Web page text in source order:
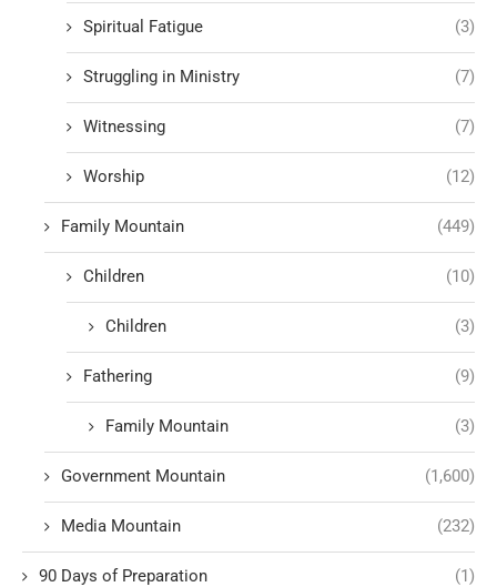
Spiritual Fatigue (3)
Struggling in Ministry (7)
Witnessing (7)
Worship (12)
Family Mountain (449)
Children (10)
Children (3)
Fathering (9)
Family Mountain (3)
Government Mountain (1,600)
Media Mountain (232)
90 Days of Preparation (1)